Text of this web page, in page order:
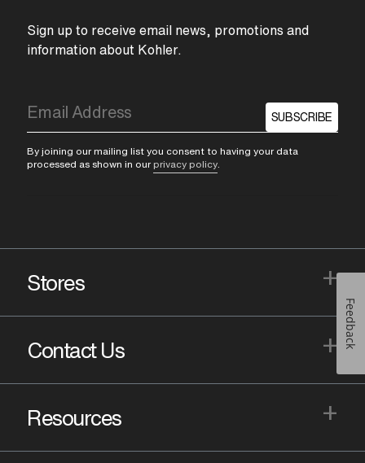
Sign up to receive email news, promotions and
information about Kohler.
SUBSCRIBE
By joining our mailing list you consent to having your data
processed as shown in our privacy policy
Stores +
Contact Us +
Resources +
Feedback